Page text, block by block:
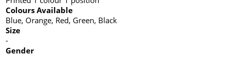
Colours Available
Blue, Orange, Red, Green, Black
Size
-
Gender